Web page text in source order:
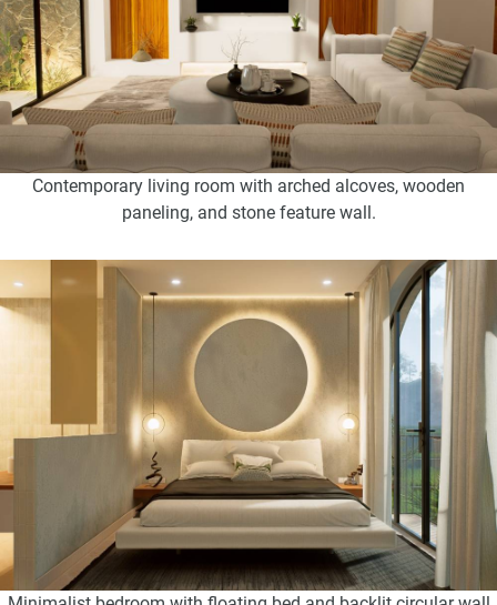
Contemporary living room with arched alcoves, wooden
paneling, and stone feature wall.